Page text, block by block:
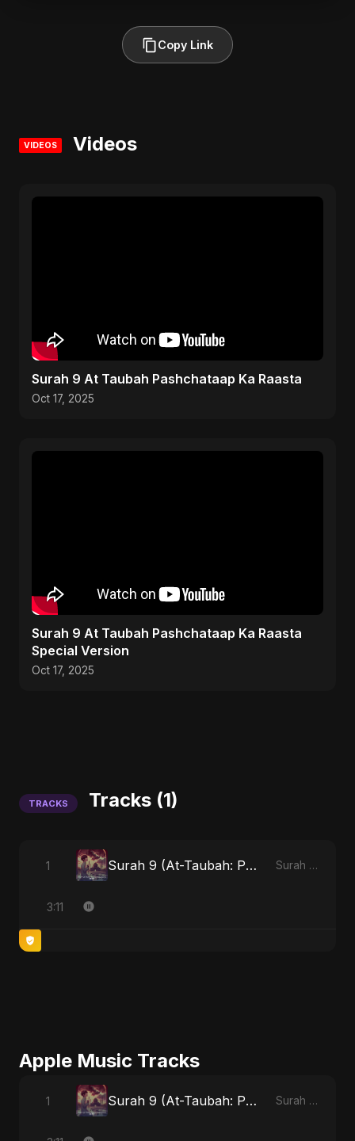
Copy Link
VIDEOS Videos
Surah 9 At Taubah Pashchataap Ka Raasta
Oct 17, 2025
Surah 9 At Taubah Pashchataap Ka Raasta
Special Version
Oct 17, 2025
TRACKS Tracks (1)
1 Surah 9 (At-Taubah: Pashchataap Ka Raasta) Surah 9 (At-Taubah: Pashchataap Ka Raasta)
3:11
Apple Music Tracks
1 Surah 9 (At-Taubah: Pashchataap Ka Raasta) Surah 9 (At-Taubah: Pashchataap Ka Raasta) - Single